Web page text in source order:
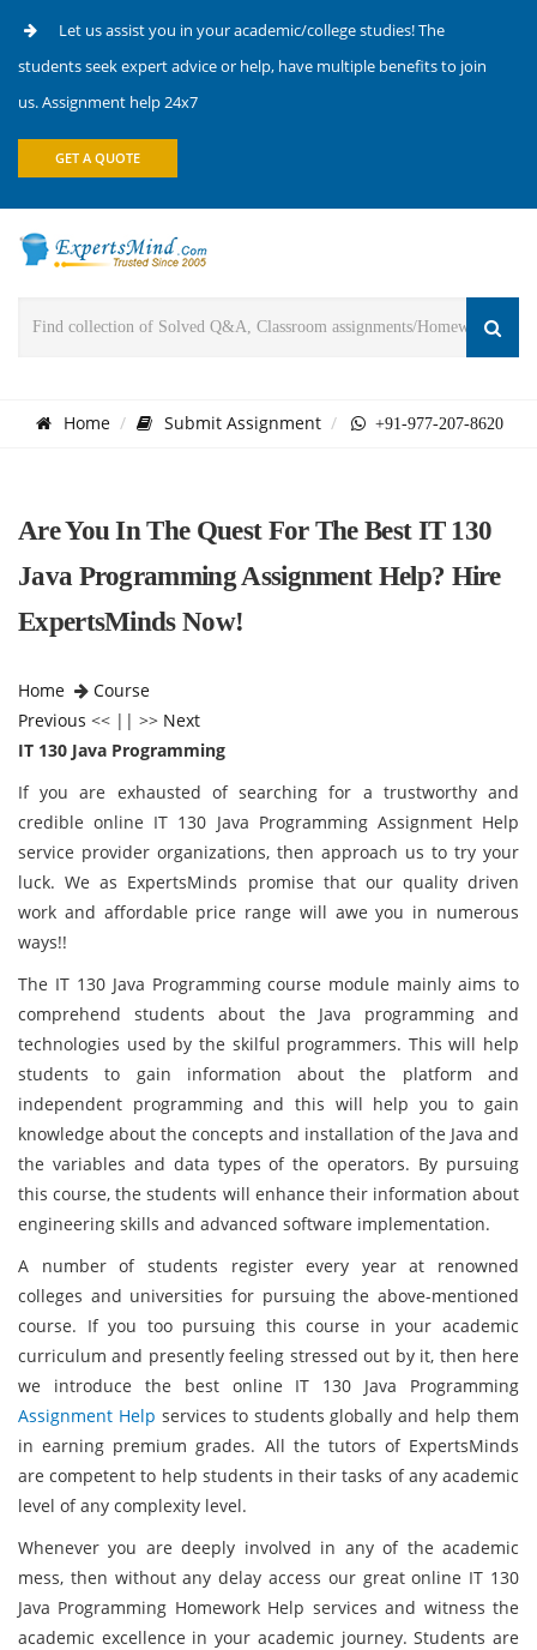
Let us assist you in your academic/college studies! The
students seek expert advice or help, have multiple benefits to join
us. Assignment help 24x7
GET A QUOTE
Home Submit Assignment +91-977-207-8620
Are You In The Quest For The Best IT 130
Java Programming Assignment Help? Hire
ExpertsMinds Now!
Home
Course
Previous << || >> Next
IT 130 Java Programming
If you are exhausted of searching for a trustworthy and
credible online IT 130 Java Programming Assignment Help
service provider organizations, then approach us to try your
luck. We as ExpertsMinds promise that our quality driven
work and affordable price range will awe you in numerous
ways!!
The IT 130 Java Programming course module mainly aims to
comprehend students about the Java programming and
technologies used by the skilful programmers. This will help
students to gain information about the platform and
independent programming and this will help you to gain
knowledge about the concepts and installation of the Java and
the variables and data types of the operators. By pursuing
this course, the students will enhance their information about
engineering skills and advanced software implementation.
A number of students register every year at renowned
colleges and universities for pursuing the above-mentioned
course. If you too pursuing this course in your academic
curriculum and presently feeling stressed out by it, then here
we introduce the best online IT 130 Java Programming
Assignment Help services to students globally and help them
in earning premium grades. All the tutors of ExpertsMinds
are competent to help students in their tasks of any academic
level of any complexity level.
Whenever you are deeply involved in any of the academic
mess, then without any delay access our great online IT 130
Java Programming Homework Help services and witness the
academic excellence in your academic journey. Students are